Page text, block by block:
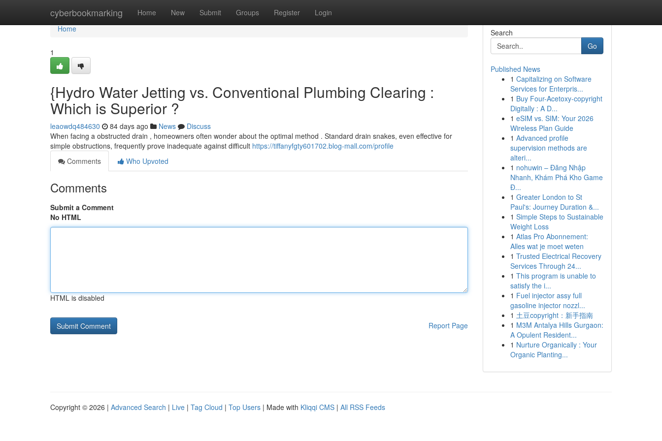
cyberbookmarking Home New Submit Groups Register Login
Home
Home
1
{Hydro Water Jetting vs. Conventional Plumbing Clearing :
Which is Superior ?
leaowdq484630 84 days ago News
Discuss
When facing a obstructed drain , homeowners often wonder about the optimal method . Standard drain snakes, even effective for
simple obstructions, frequently prove inadequate against difficult https://tiffanyfgty601702.blog-mall.com/profile
Comments
Who Upvoted
Comments
Submit a Comment
No HTML
HTML is disabled
Report Page
Search
Go
Published News
1 Capitalizing on Software
Services for Enterpris...
1 Buy Four-Acetoxy-copyright
Digitally : A D...
1 eSIM vs. SIM: Your 2026
Wireless Plan Guide
1 Advanced profile
supervision methods are
alteri...
1 nohuwin – Đăng Nhập
Nhanh, Khám Phá Kho Game
Đ...
1 Greater London to St
Paul's: Journey Duration &...
1 Simple Steps to Sustainable
Weight Loss
1 Atlas Pro Abonnement:
Alles wat je moet weten
1 Trusted Electrical Recovery
Services Through 24...
1 This program is unable to
satisfy the i...
1 Fuel injector assy full
gasoline injector nozzl...
1 土豆copyright：新手指南
1 M3M Antalya Hills Gurgaon:
A Opulent Resident...
1 Nurture Organically : Your
Organic Planting...
Copyright © 2026 | Advanced Search | Live | Tag Cloud | Top Users | Made with Kliqqi CMS | All RSS Feeds